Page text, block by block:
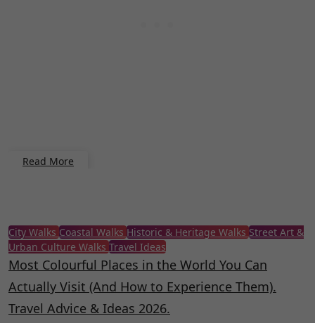
Read More
City Walks Coastal Walks Historic & Heritage Walks Street Art &
Urban Culture Walks Travel Ideas
Most Colourful Places in the World You Can
Actually Visit (And How to Experience Them).
Travel Advice & Ideas 2026.